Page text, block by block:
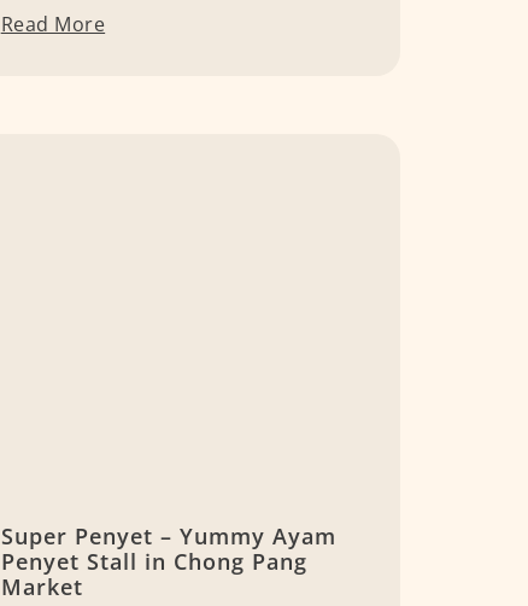
Read More
Super Penyet – Yummy Ayam
Penyet Stall in Chong Pang
Market